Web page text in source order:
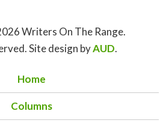
Writers On The Range.
Site design byAUD.
Home
Columns